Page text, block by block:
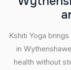
a
Kshiti Yoga
in
health without